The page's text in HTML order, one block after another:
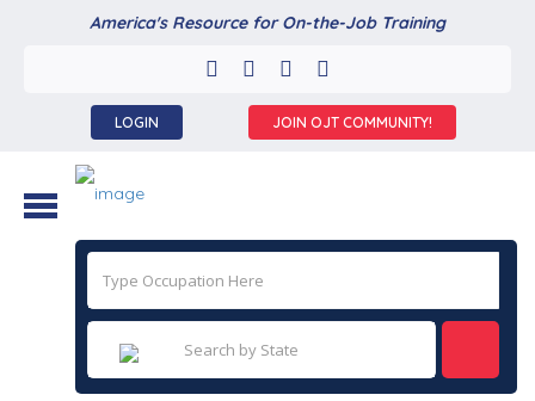
America's Resource for On-the-Job Training
LOGIN JOIN OJT COMMUNITY!